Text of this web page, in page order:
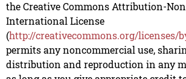
the Creative Commons Attribution-
International License
(http://creativecommons.org/licenses/
permits any noncommercial use,
distribution and reproduction in any